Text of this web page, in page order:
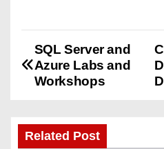
P
t
SQL Server and
Azure Labs and
Workshops
Related Post